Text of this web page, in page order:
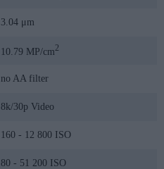
3.04 μm
10.79 MP/cm2
no AA filter
8k/30p Video
160 - 12 800 ISO
80 - 51 200 ISO